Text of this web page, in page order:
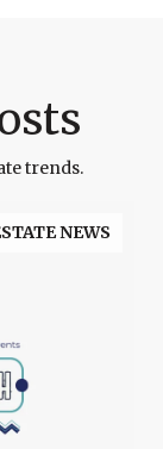
trends.
NEWS